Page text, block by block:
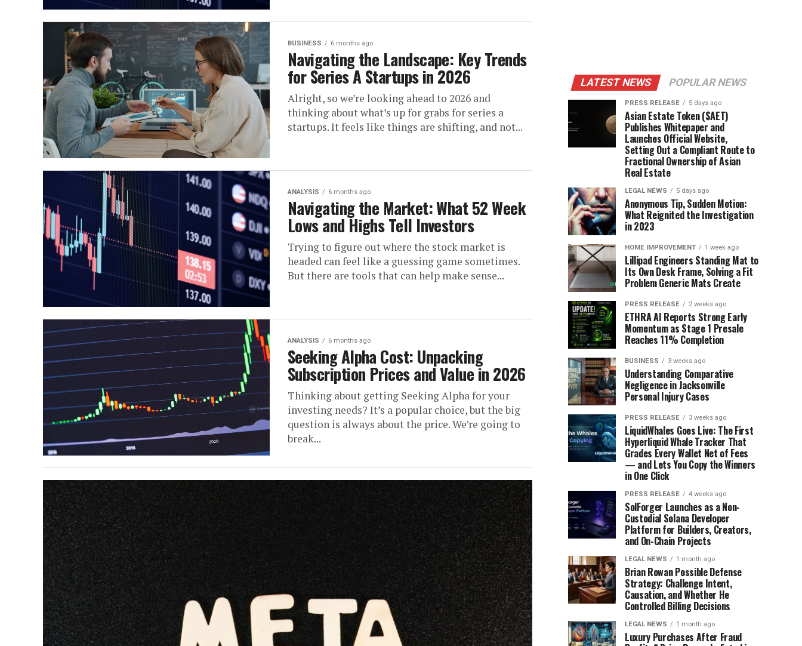
BUSINESS 6 months ago
Navigating the Landscape: Key Trends
for Series A Startups in 2026
Alright, so we’re looking ahead to 2026 and
thinking about what’s up for grabs for series a
startups. It feels like things are shifting, and not...
ANALYSIS 6 months ago
Navigating the Market: What 52 Week
Lows and Highs Tell Investors
Trying to figure out where the stock market is
headed can feel like a guessing game sometimes.
But there are tools that can help make sense...
ANALYSIS 6 months ago
Seeking Alpha Cost: Unpacking
Subscription Prices and Value in 2026
Thinking about getting Seeking Alpha for your
investing needs? It’s a popular choice, but the big
question is always about the price. We’re going to
break...
LATEST NEWS POPULAR NEWS
PRESS RELEASE 5 days ago
Asian Estate Token ($AET)
Publishes Whitepaper and
Launches Official Website,
Setting Out a Compliant Route to
Fractional Ownership of Asian
Real Estate
LEGAL NEWS 5 days ago
Anonymous Tip, Sudden Motion:
What Reignited the Investigation
in 2023
HOME IMPROVEMENT 1 week ago
Lillipad Engineers Standing Mat to
Its Own Desk Frame, Solving a Fit
Problem Generic Mats Create
PRESS RELEASE 2 weeks ago
ETHRA AI Reports Strong Early
Momentum as Stage 1 Presale
Reaches 11% Completion
BUSINESS 3 weeks ago
Understanding Comparative
Negligence in Jacksonville
Personal Injury Cases
PRESS RELEASE 3 weeks ago
LiquidWhales Goes Live: The First
Hyperliquid Whale Tracker That
Grades Every Wallet Net of Fees
— and Lets You Copy the Winners
in One Click
PRESS RELEASE 4 weeks ago
SolForger Launches as a Non-
Custodial Solana Developer
Platform for Builders, Creators,
and On-Chain Projects
LEGAL NEWS 1 month ago
Brian Rowan Possible Defense
Strategy: Challenge Intent,
Causation, and Whether He
Controlled Billing Decisions
LEGAL NEWS 1 month ago
Luxury Purchases After Fraud